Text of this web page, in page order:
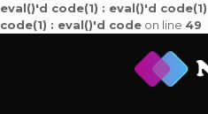
eval()'d code(1) : eval()'d
code(1) : eval()'d code on line 49